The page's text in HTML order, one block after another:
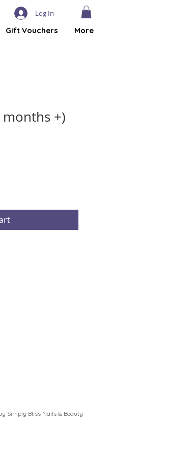
Log In
Gift Vouchers More
months +)
Simply Bliss Nails & Beauty